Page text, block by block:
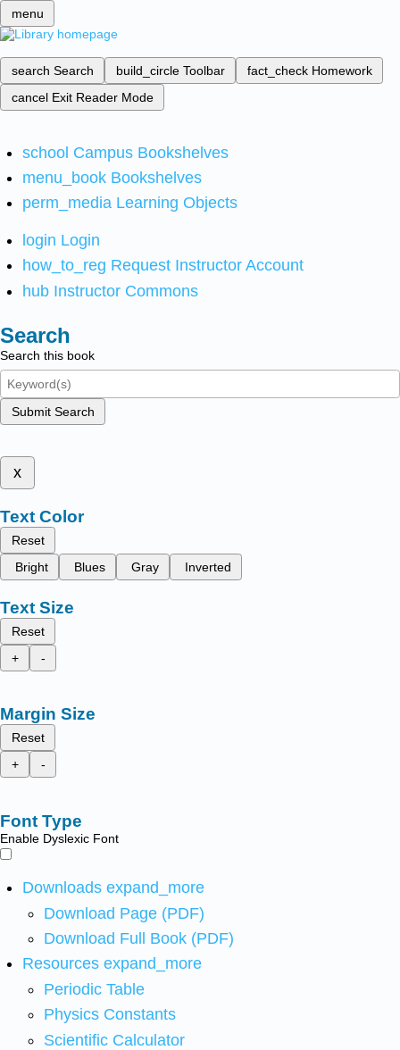
menu
search Search build_circle Toolbar fact_check Homework
cancel Exit Reader Mode
school Campus Bookshelves
menu_book Bookshelves
perm_media Learning Objects
login Login
how_to_reg Request Instructor Account
hub Instructor Commons
Search
Search this book
Submit Search
x
Text Color
Reset
Bright
Blues Gray Inverted
Text Size
Reset
+
-
Margin Size
Reset
+
-
Font Type
Enable Dyslexic Font
Downloads expand_more
Download Page (PDF)
Download Full Book (PDF)
Resources expand_more
Periodic Table
Physics Constants
Scientific Calculator